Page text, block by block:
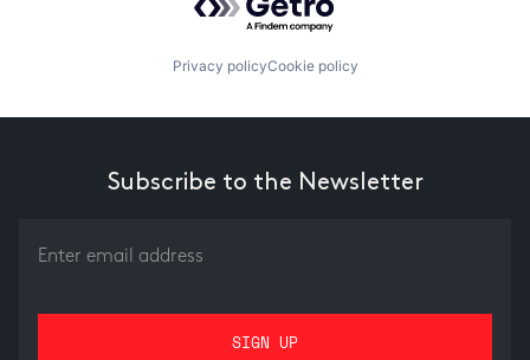
Privacy policyCookie policy
Subscribe to the Newsletter